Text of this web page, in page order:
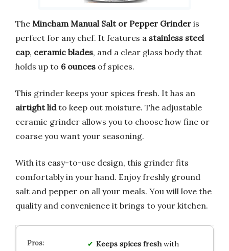
The Mincham Manual Salt or Pepper Grinder is
perfect for any chef. It features a stainless steel
cap, ceramic blades, and a clear glass body that
holds up to 6 ounces of spices.
This grinder keeps your spices fresh. It has an
airtight lidto keep out moisture. The adjustable
ceramic grinder allows you to choose how fine or
coarse you want your seasoning.
With its easy-to-use design, this grinder fits
comfortably in your hand. Enjoy freshly ground
salt and pepper on all your meals. You will love the
quality and convenience it brings to your kitchen.
Keeps spices freshwith